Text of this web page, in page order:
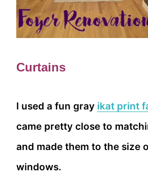
Curtains
I used a fun gray ikat print
came pretty close to
and made them to the size
windows.